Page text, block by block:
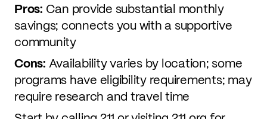
Pros: Can provide substantial monthly
savings; connects you with a supportive
community
Cons: Availability varies by location; some
programs have eligibility requirements; may
require research and travel time